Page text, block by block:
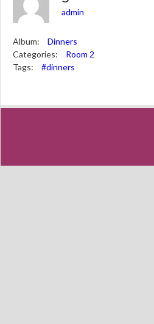
admin
Album:
Dinners
Categories:
Room 2
Tags:
#dinners